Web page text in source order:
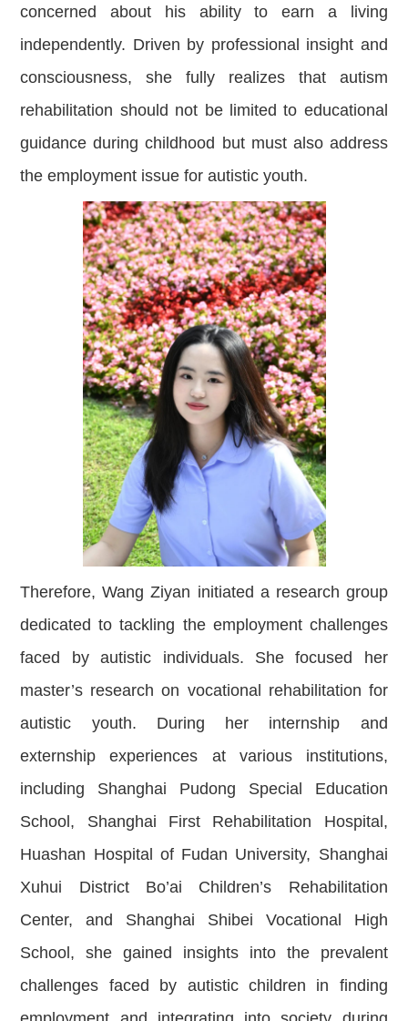
concerned about his ability to earn a living
independently. Driven by professional insight and
consciousness, she fully realizes that autism
rehabilitation should not be limited to educational
guidance during childhood but must also address
the employment issue for autistic youth.
Therefore, Wang Ziyan initiated a research group
dedicated to tackling the employment challenges
faced by autistic individuals. She focused her
master’s research on vocational rehabilitation for
autistic youth. During her internship and
externship experiences at various institutions,
including Shanghai Pudong Special Education
School, Shanghai First Rehabilitation Hospital,
Huashan Hospital of Fudan University, Shanghai
Xuhui District Bo’ai Children’s Rehabilitation
Center, and Shanghai Shibei Vocational High
School, she gained insights into the prevalent
challenges faced by autistic children in finding